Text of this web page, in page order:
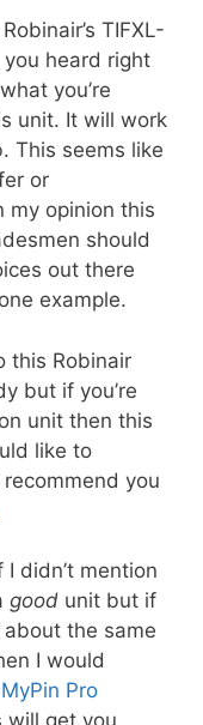
TIFXL-
heard right
you’re
unit. It will work
This seems like
or
my opinion this
should
out there
example.
this Robinair
but if you’re
unit then this
like to
you
didn’t mention
good unit but if
about the same
I would
MyPin Pro